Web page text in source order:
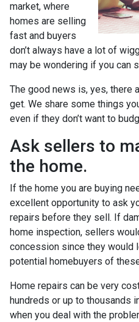
market, where
homes are selling
fast and buyers
don’t always have a lot of
may be wondering if you can
The good news is, yes, there
get. We share some things
even if they don’t want to
Ask sellers to
the home.
If the home you are buying
excellent opportunity to ask
repairs before they sell. If
home inspection, sellers
concession since they would
potential homebuyers of
Home repairs can be very
hundreds or up to thousands
when you deal with the